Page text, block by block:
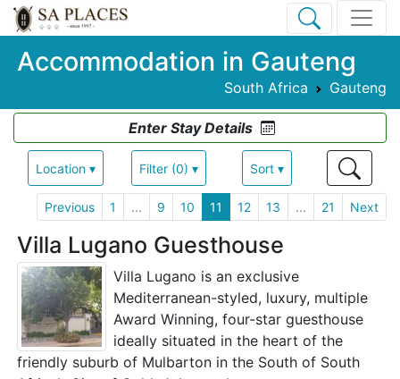
Accommodation in Gauteng
South Africa Gauteng
Enter Stay Details
Location ▾ Filter (0) ▾ Sort ▾
Previous 1 ... 9 10 11 12 13 ... 21 Next
Villa Lugano Guesthouse
Villa Lugano is an exclusive
Mediterranean-styled, luxury, multiple
Award Winning, four-star guesthouse
ideally situated in the heart of the
friendly suburb of Mulbarton in the South of South